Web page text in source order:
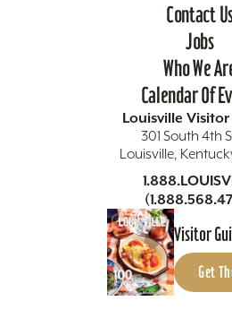
Contact
Jobs
Who We
Calendar Of
Louisville
301 South 4th
Louisville,
Visitor
Get